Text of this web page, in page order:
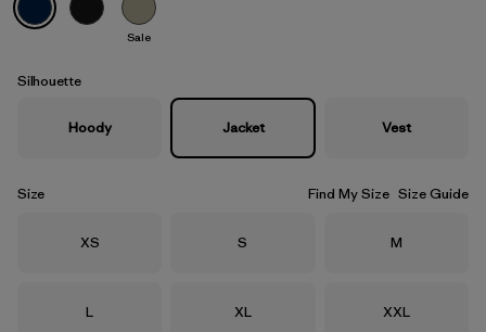
New Navy
Sale
Silhouette
Hoody Jacket Vest
Size Find My Size Size Guide
Size
XS Size
S Size
M
Size
L Size
XL Size
XXL